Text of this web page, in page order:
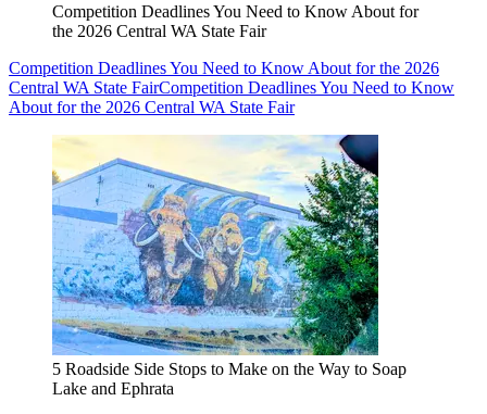
Competition Deadlines You Need to Know About for
the 2026 Central WA State Fair
Competition Deadlines You Need to Know About for the 2026
Central WA State FairCompetition Deadlines You Need to Know
About for the 2026 Central WA State Fair
5 Roadside Side Stops to Make on the Way to Soap
Lake and Ephrata